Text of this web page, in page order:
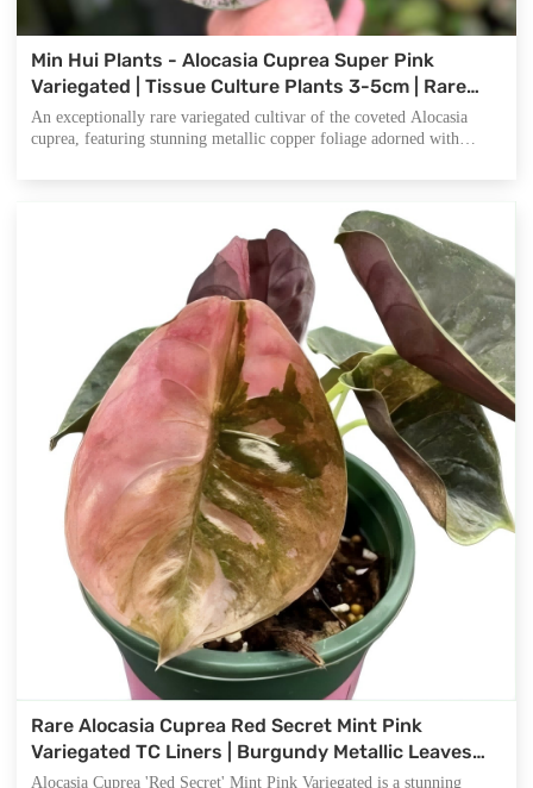
Min Hui Plants - Alocasia Cuprea Super Pink
Variegated | Tissue Culture Plants 3-5cm | Rare
Variegated Aroid | Phytosanitary Certified
An exceptionally rare variegated cultivar of the coveted Alocasia
cuprea, featuring stunning metallic copper foliage adorned with
Rare Alocasia Cuprea Red Secret Mint Pink
Variegated TC Liners | Burgundy Metallic Leaves
with Mint & Pink Variegation
Alocasia Cuprea 'Red Secret' Mint Pink Variegated is a stunning